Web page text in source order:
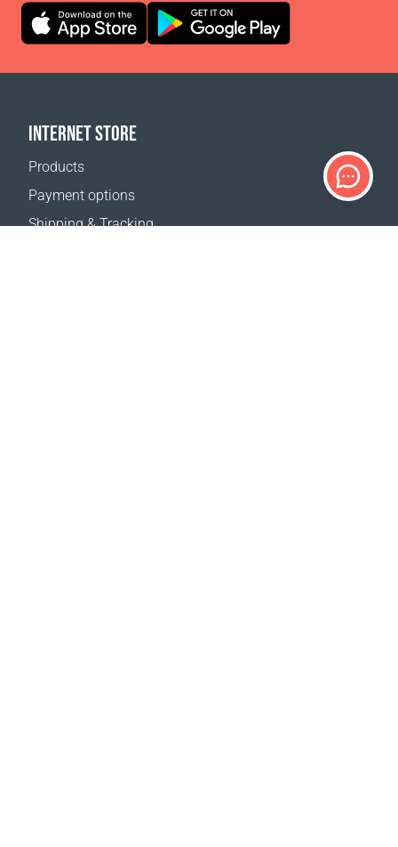
INTERNET STORE
Products
Payment options
Shipping & Tracking